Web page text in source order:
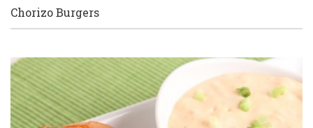
Chorizo Burgers